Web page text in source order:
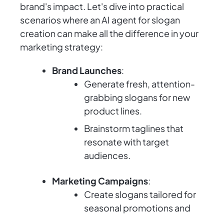
brand's impact. Let's dive into practical
scenarios where an AI agent for slogan
creation can make all the difference in your
marketing strategy:
Brand Launches:
Generate fresh, attention-
grabbing slogans for new
product lines.
Brainstorm taglines that
resonate with target
audiences.
Marketing Campaigns:
Create slogans tailored for
seasonal promotions and